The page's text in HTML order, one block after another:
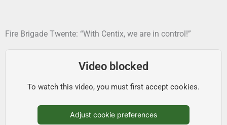
Fire Brigade Twente: “With Centix, we are in control!”
Video blocked
To watch this video, you must first accept cookies.
Adjust cookie preferences